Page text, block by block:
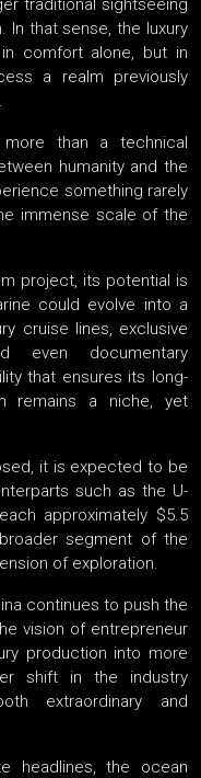
traditional sightseeing
In that sense, the luxury
comfort alone, but in
a realm previously
than a technical
humanity and the
something rarely
immense scale of the
project, its potential is
could evolve into a
cruise lines, exclusive
even documentary
that ensures its long-
remains a niche, yet
it is expected to be
such as the U-
approximately $5.5
segment of the
of exploration.
continues to push the
vision of entrepreneur
production into more
shift in the industry
extraordinary and
headlines, the ocean